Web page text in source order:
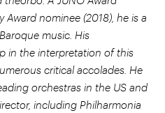
Award nominee (2018), he is a
music. His
in the interpretation of this
critical accolades. He
orchestras in the US and
including Philharmonia